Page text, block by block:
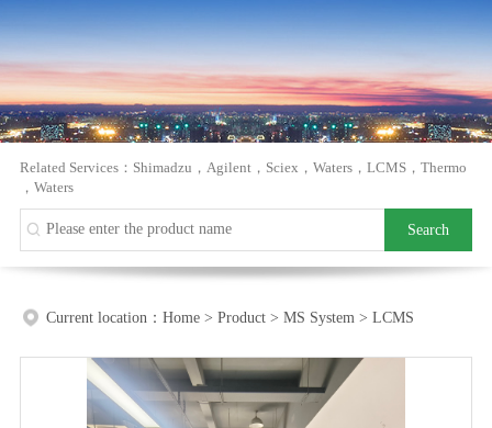
Related Services： Shimadzu ， Agilent ， Sciex ， Waters， LCMS， Thermo
， Waters
Current location： Home> Product> MS System > LCMS